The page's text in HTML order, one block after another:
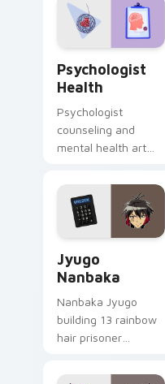
Psychologist
Health
Psychologist
counseling and
mental health art
profession warmth
across your pointer
and daily tabs.
Jyugo
Nanbaka
Nanbaka Jyugo
building 13 rainbow
hair prisoner
comedy chaos